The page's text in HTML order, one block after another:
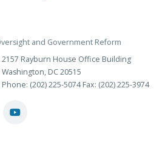
and Government Reform
2157 Rayburn House Office Building
Washington, DC 20515
Phone: (202) 225-5074 Fax: (202) 225-3974